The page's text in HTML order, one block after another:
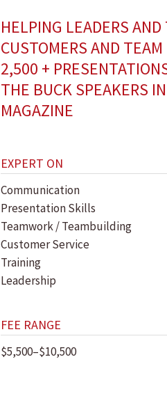
HELPING LEADERS
CUSTOMERS AND
2,500 +
THE BUCK SPEAKERS
MAGAZINE
EXPERT ON
Communication
Presentation Skills
Teamwork / Teambuilding
Customer Service
Training
Leadership
FEE RANGE
$5,500–$10,500